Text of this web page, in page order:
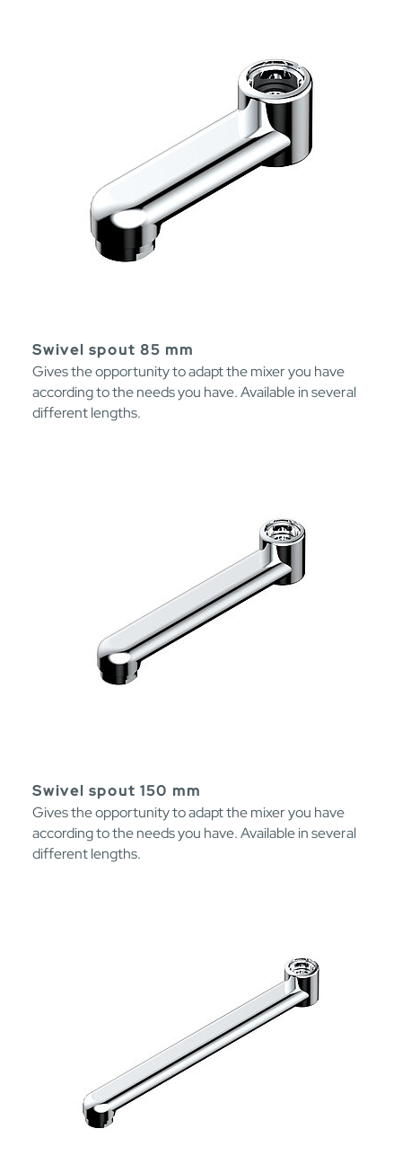
Swivel spout 85 mm
Gives the opportunity to adapt the mixer you have
according to the needs you have. Available in several
different lengths.
Swivel spout 150 mm
Gives the opportunity to adapt the mixer you have
according to the needs you have. Available in several
different lengths.